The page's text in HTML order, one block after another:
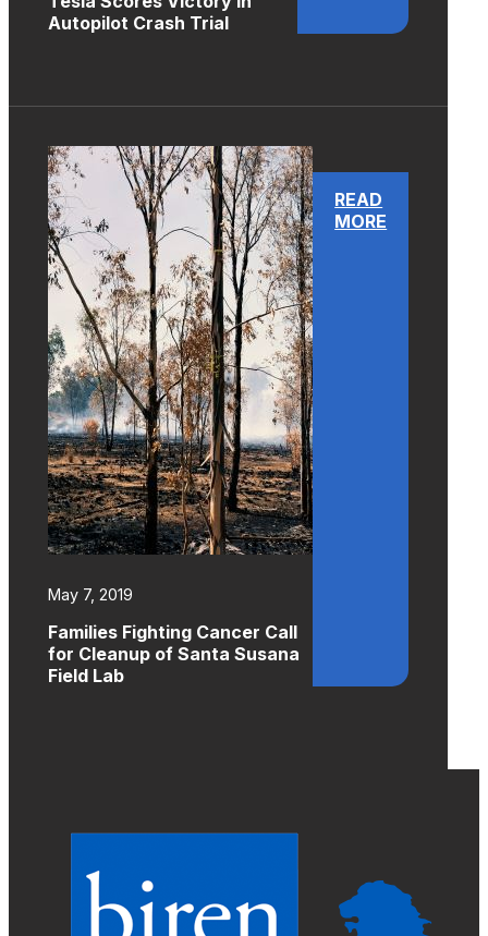
Autopilot Crash Trial
May 7, 2019
Families Fighting Cancer Call
for Cleanup of Santa Susana
Field Lab
READ
MORE